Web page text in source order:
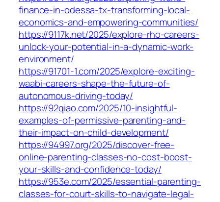
finance-in-odessa-tx-transforming-local-
economics-and-empowering-communities/
https://9117k.net/2025/explore-rho-careers-
unlock-your-potential-in-a-dynamic-work-
environment/
https://91701-1.com/2025/explore-exciting-
waabi-careers-shape-the-future-of-
autonomous-driving-today/
https://92qiao.com/2025/10-insightful-
examples-of-permissive-parenting-and-
their-impact-on-child-development/
https://94997.org/2025/discover-free-
online-parenting-classes-no-cost-boost-
your-skills-and-confidence-today/
https://953e.com/2025/essential-parenting-
classes-for-court-skills-to-navigate-legal-